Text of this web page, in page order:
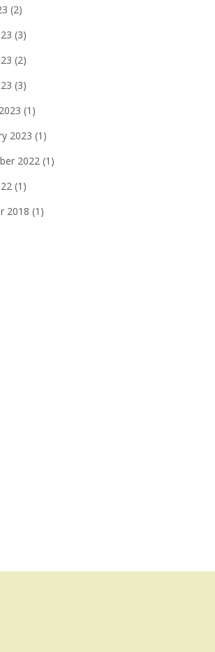
(2)
(3)
(2)
(3)
(1)
2023 (1)
2022(1)
(1)
2018 (1)